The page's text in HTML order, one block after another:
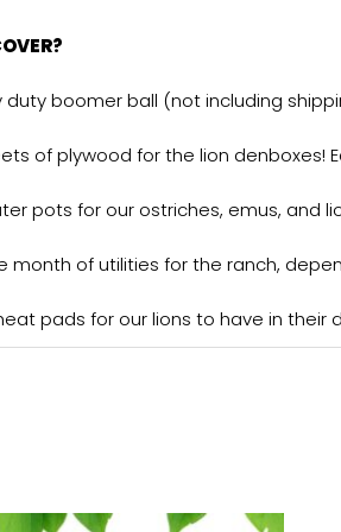
boomer ball (not including
of plywood for the lion denboxes!
pots for our ostriches, emus, and
month of utilities for the ranch,
pads for our lions to have in their